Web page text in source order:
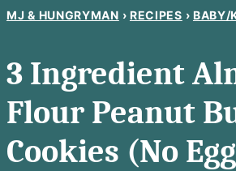
MJ & HUNGRYMAN › RECIPES › BABY/
3 Ingredient
Flour Peanut
Cookies (No